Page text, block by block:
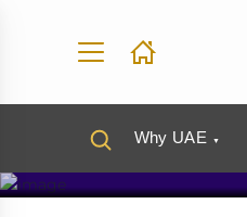
Why UAE